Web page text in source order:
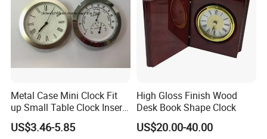
4. Rich experience to work with famous company and brands
5.Many style for your choose to win the promotion campaign
Metal Case Mini Clock Fit
up Small Table Clock Inserts
(25mm 27mm 33mm
37mm 41mm 45mm 55mm
US$3.46-5.85
High Gloss Finish Wood
Desk Book Shape Clock
US$20.00-40.00